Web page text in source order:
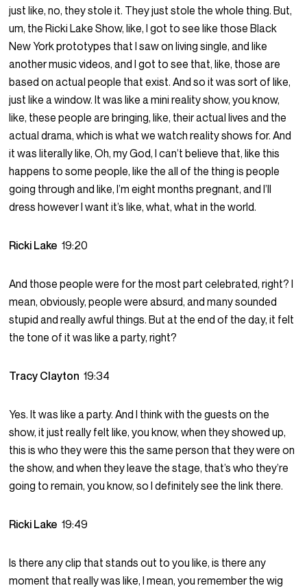
just like, no, they stole it. They just stole the whole thing. But,
um, the Ricki Lake Show, like, I got to see like those Black
New York prototypes that I saw on living single, and like
another music videos, and I got to see that, like, those are
based on actual people that exist. And so it was sort of like,
just like a window. It was like a mini reality show, you know,
like, these people are bringing, like, their actual lives and the
actual drama, which is what we watch reality shows for. And
it was literally like, Oh, my God, I can’t believe that, like this
happens to some people, like the all of the thing is people
going through and like, I’m eight months pregnant, and I’ll
dress however I want it’s like, what, what in the world.
Ricki Lake19:20
And those people were for the most part celebrated, right? I
mean, obviously, people were absurd, and many sounded
stupid and really awful things. But at the end of the day, it felt
the tone of it was like a party, right?
Tracy Clayton19:34
Yes. It was like a party. And I think with the guests on the
show, it just really felt like, you know, when they showed up,
this is who they were this the same person that they were on
the show, and when they leave the stage, that’s who they’re
going to remain, you know, so I definitely see the link there.
Ricki Lake19:49
Is there any clip that stands out to you like, is there any
moment that really was like, I mean, you remember the wig